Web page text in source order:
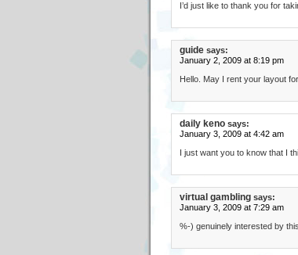
I’d just like to thank you for
guide says:
January 2, 2009 at 8:19 pm
Hello. May I rent your layout
daily keno says:
January 3, 2009 at 4:42 am
I just want you to know that I
virtual gambling says:
January 3, 2009 at 7:29 am
%-) genuinely interested by